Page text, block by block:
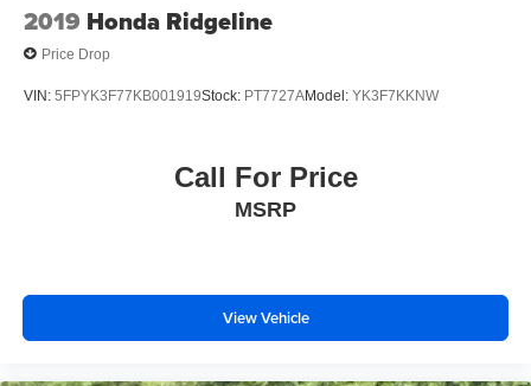
2019 Honda Ridgeline
Price Drop
VIN: 5FPYK3F77KB001919Stock: PT7727AModel: YK3F7KKNW
Call For Price
MSRP
View Vehicle